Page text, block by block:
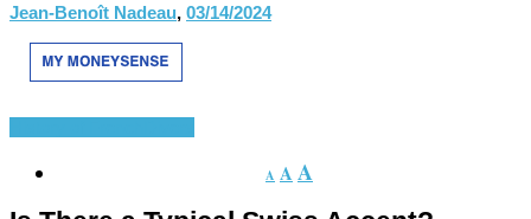
Jean-Benoît Nadeau, 03/14/2024
A AA